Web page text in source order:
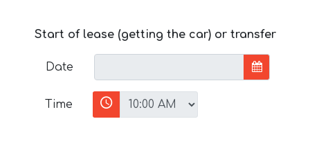
Start of lease (getting the car) or transfer
Date
Time